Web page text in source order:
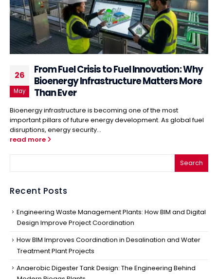
26
May
From Fuel Crisis to Fuel Innovation: Why
Bioenergy Infrastructure Matters More
Than Ever
Bioenergy infrastructure is becoming one of the most
important pillars of future energy development. As global fuel
disruptions, energy security...
read more
Search
Recent Posts
Engineering Waste Management Plants: How BIM and Digital
Design Improve Project Coordination
How BIM Improves Coordination in Desalination and Water
Treatment Plant Projects
Anaerobic Digester Tank Design: The Engineering Behind